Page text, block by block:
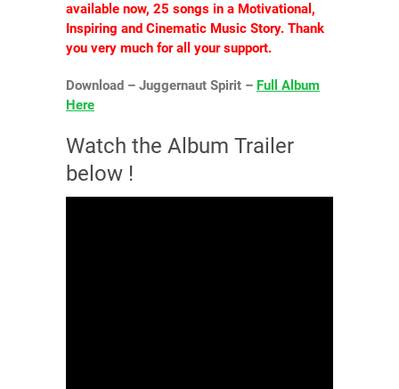
available now, 25 songs in a Motivational,
Inspiring and Cinematic Music Story. Thank
you very much for all your support.
Download – Juggernaut Spirit – Full Album
Here
Watch the Album Trailer
below !